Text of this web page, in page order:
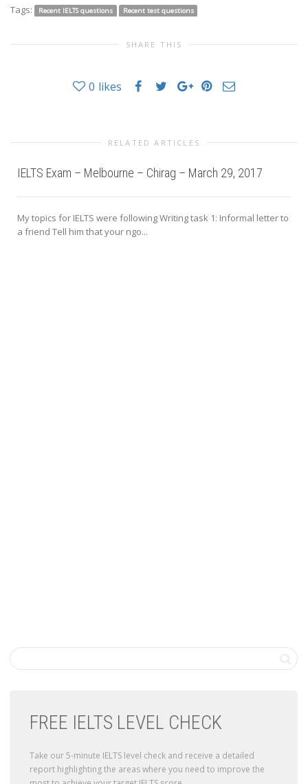
Tags:
Recent IELTS questions Recent test questions
SHARE THIS
0 likes
RELATED ARTICLES
IELTS Exam – Melbourne – Chirag – March 29, 2017
My topics for IELTS were following Writing task 1: Informal letter to
a friend Tell him that your ngo...
FREE IELTS LEVEL CHECK
Take our 5-minute IELTS level check and receive a detailed
report highlighting the areas where you need to improve the